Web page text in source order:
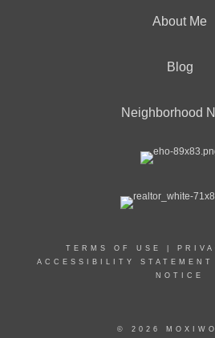
About Me
Blog
Neighborhood
TERMS OF USE
ACCESSIBILITY STATEMENT
NOTICE
© 2026